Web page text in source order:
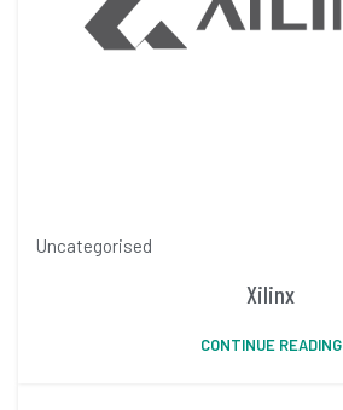
Uncategorised
Xilinx
CONTINUE READING